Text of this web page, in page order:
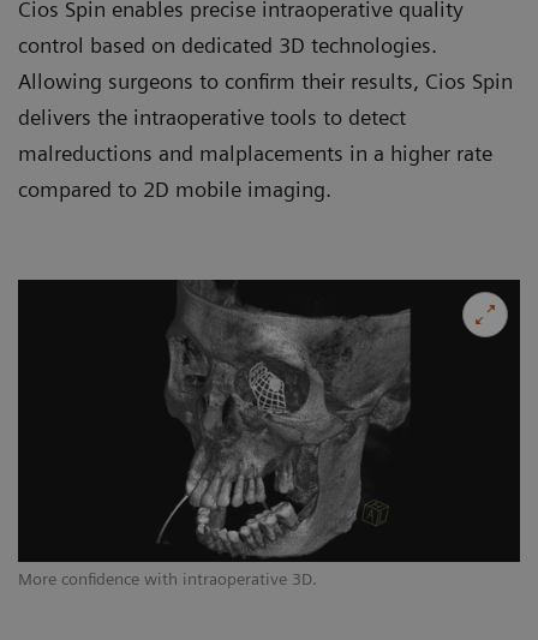
Cios Spin enables precise intraoperative quality
control based on dedicated 3D technologies.
Allowing surgeons to confirm their results, Cios Spin
delivers the intraoperative tools to detect
malreductions and malplacements in a higher rate
compared to 2D mobile imaging.
More confidence with intraoperative 3D.